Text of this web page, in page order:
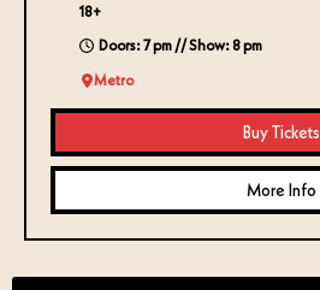
18+
Doors: 7 pm // Show: 8 pm
Metro
Buy Tickets
More Info